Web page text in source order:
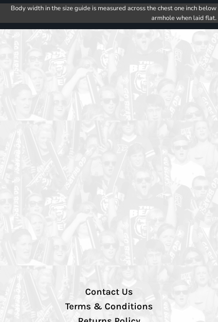
Body width in the size guide is measured across the chest one inch below
armhole when laid flat.
Contact Us
Terms & Conditions